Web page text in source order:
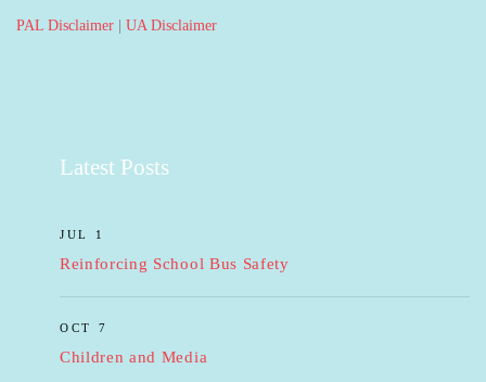
PAL Disclaimer | UA Disclaimer
Latest Posts
JUL 1
Reinforcing School Bus Safety
OCT 7
Children and Media